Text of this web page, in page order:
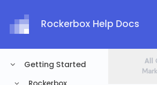
Rockerbox Help Docs
Getting Started All